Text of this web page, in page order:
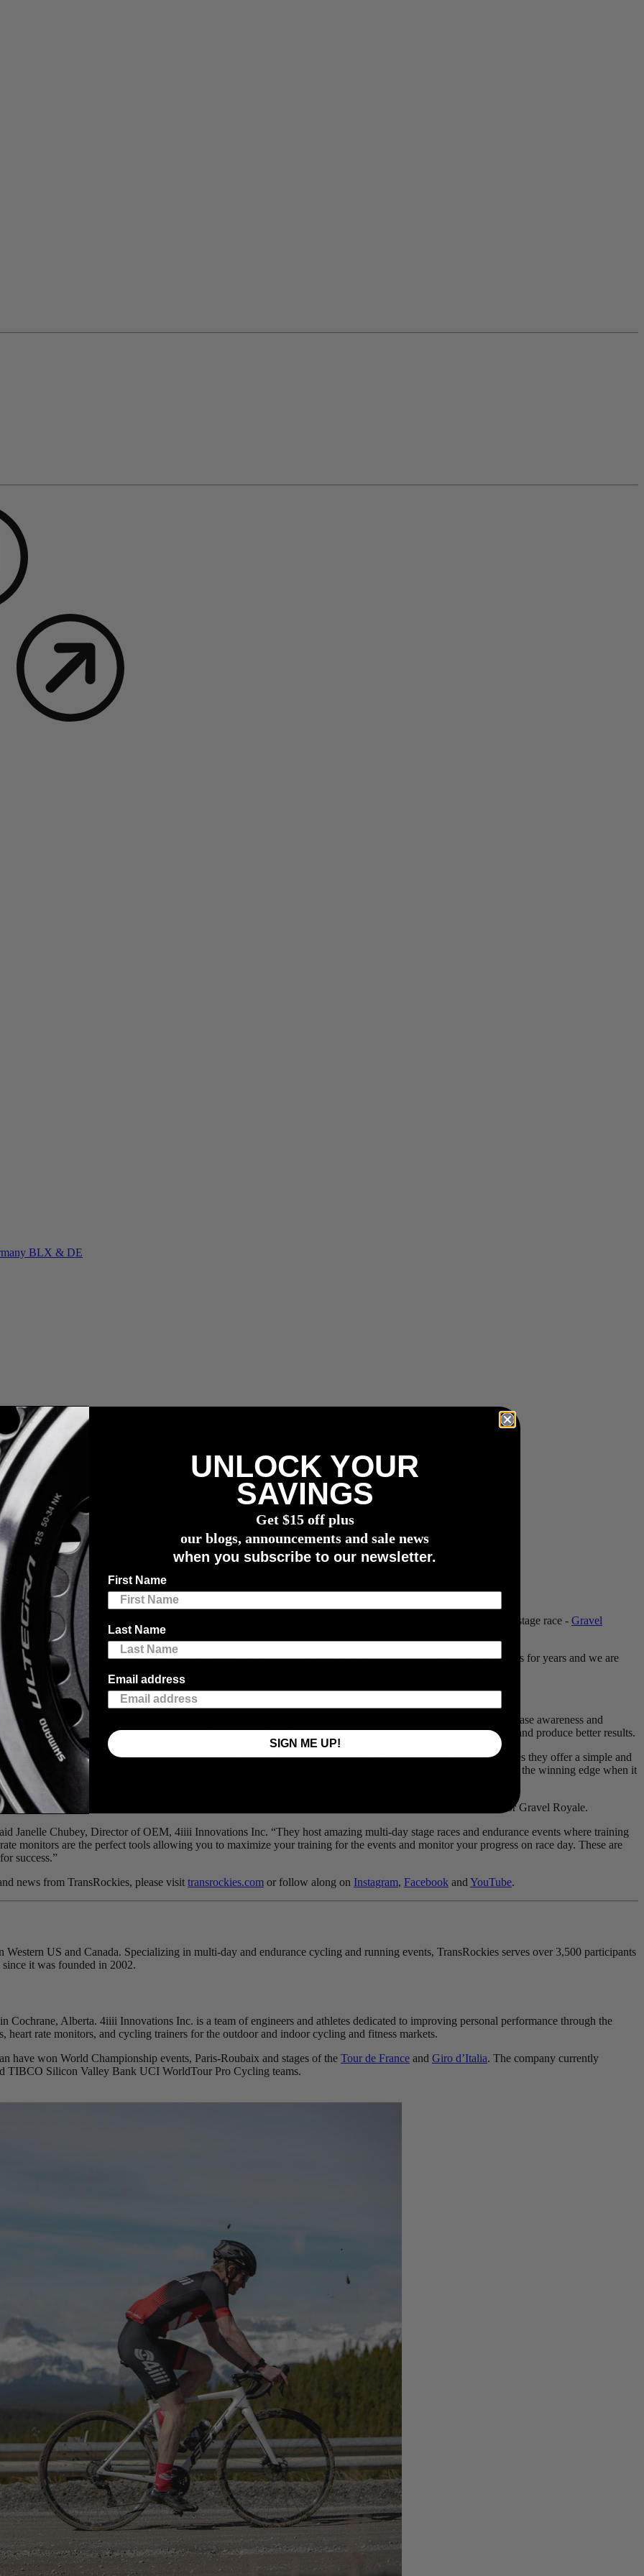
BLX & DE
capteur de puissance
Gravel Royale for the 2021 Season
the 2021 Season
announces 4iiii , maker of durable and affordable power meters, as the newest sponsor for TransRockies’ latest stage race - Gravel
said Aaron McConnell, President of TransRockies. “4iiii has been making high quality products for cyclists for years and we are
to do so at an affordable price so that every athlete can gain the benefits of better training. Their products increase awareness and
best or achieve a podium position. The goal in everything they do is to eliminate distractions, increase focus and produce better results.
to create technology that helps others push the limits of their own athleticism. Through innovative technologies they offer a simple and
the 4iiii teams does, the goal is to become a seamless and essential part of your training and to provide the winning edge when it
and made a video about it.
to learn more about how 4iiii power meters can help riders prepare for Gravel Royale.
Janelle Chubey, Director of OEM, 4iiii Innovations Inc. “They host amazing multi-day stage races and endurance events where training
monitors are the perfect tools allowing you to maximize your training for the events and monitor your progress on race day. These are
success.”
news from TransRockies, please visit transrockies.com or follow along on Instagram, Facebook and YouTube.
Western US and Canada. Specializing in multi-day and endurance cycling and running events, TransRockies serves over 3,500 participants
it was founded in 2002.
Cochrane, Alberta. 4iiii Innovations Inc. is a team of engineers and athletes dedicated to improving personal performance through the
rate monitors, and cycling trainers for the outdoor and indoor cycling and fitness markets.
have won World Championship events, Paris-Roubaix and stages of the Tour de France and Giro d’Italia. The company currently
TIBCO Silicon Valley Bank UCI WorldTour Pro Cycling teams.
UNLOCK YOUR
SAVINGS
Get $15 off plus
our blogs, announcements and sale news
when you subscribe to our newsletter.
First Name
Last Name
Email address
SIGN ME UP!